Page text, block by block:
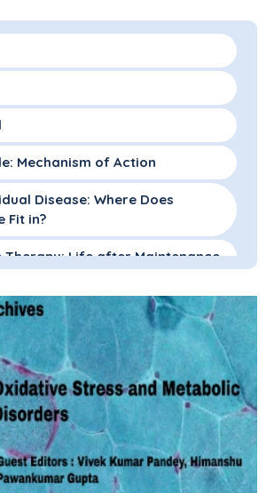
Mechanism of Action
Disease: Where Does
Fit in?
Therapy: Life after Maintenance
Schedules: How Much for
Benefits of Real-World